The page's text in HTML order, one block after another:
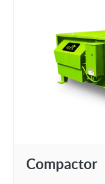
Compactor